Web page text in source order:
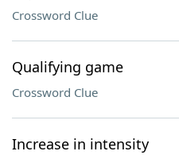
Crossword Clue
Qualifying game
Crossword Clue
Increase in intensity